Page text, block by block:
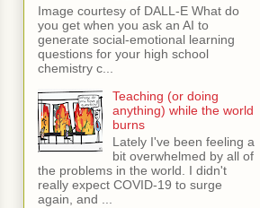
Image courtesy of DALL-E What do
you get when you ask an AI to
generate social-emotional learning
questions for your high school
chemistry c...
Teaching (or doing
anything) while the world
burns
Lately I've been feeling a
bit overwhelmed by all of
the problems in the world. I didn't
really expect COVID-19 to surge
again, and ...